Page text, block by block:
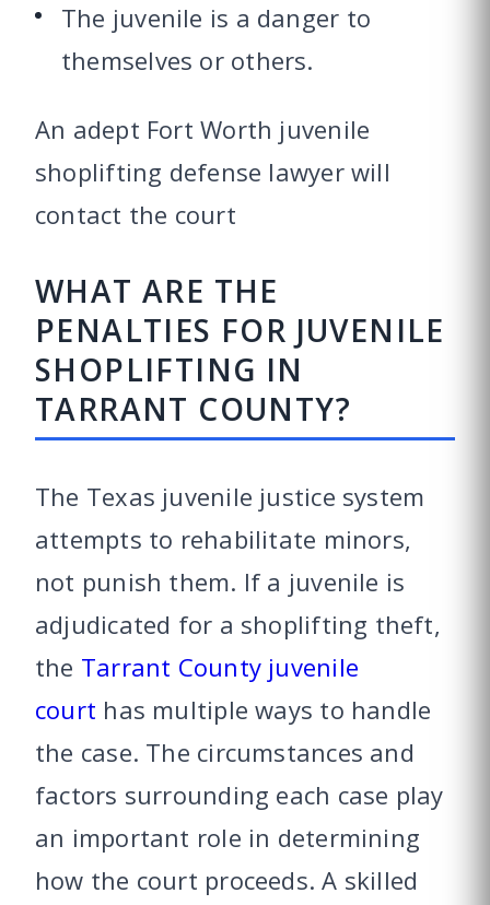
The juvenile is a danger to
themselves or others.
An adept Fort Worth juvenile
shoplifting defense lawyer will
contact the court
WHAT ARE THE
PENALTIES FOR JUVENILE
SHOPLIFTING IN
TARRANT COUNTY?
The Texas juvenile justice system
attempts to rehabilitate minors,
not punish them. If a juvenile is
adjudicated for a shoplifting theft,
the Tarrant County juvenile
court has multiple ways to handle
the case. The circumstances and
factors surrounding each case play
an important role in determining
how the court proceeds. A skilled